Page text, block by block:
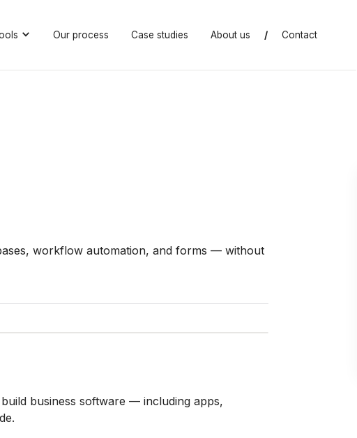
Our process Case studies About us / Contact
workflow automation, and forms — without
business software — including apps,